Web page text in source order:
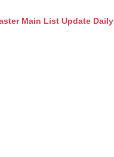
Main List Update Daily